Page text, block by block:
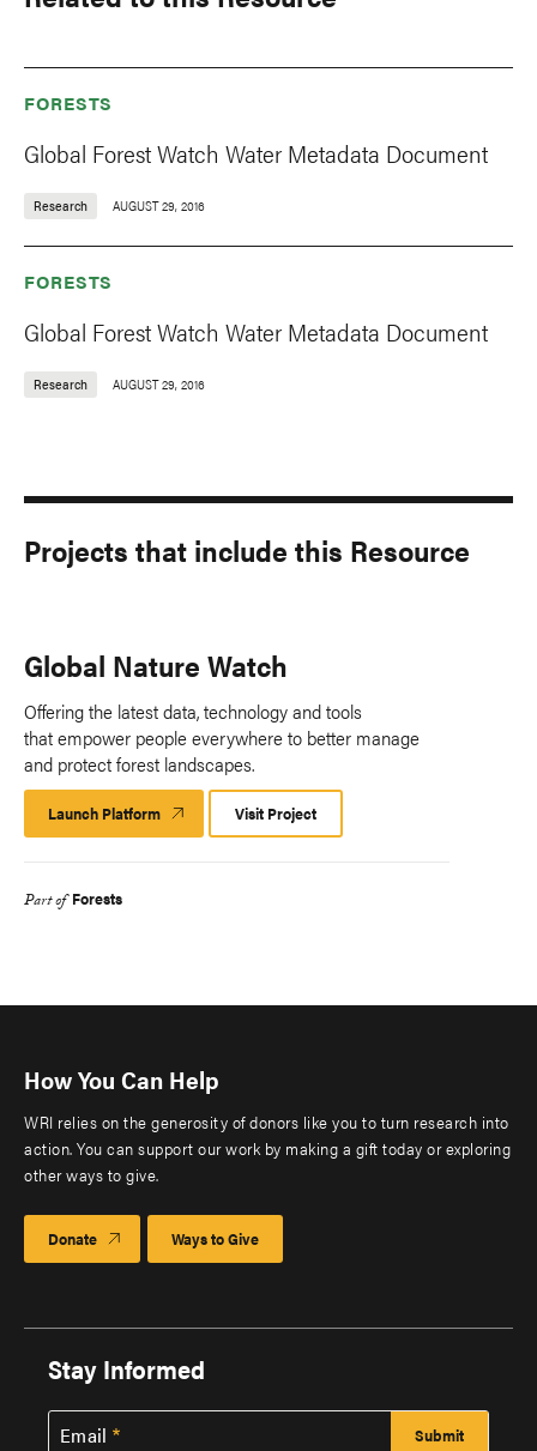
FORESTS
Global Forest Watch Water Metadata Document
Research AUGUST 29, 2016
FORESTS
Global Forest Watch Water Metadata Document
Research AUGUST 29, 2016
Projects that include this Resource
Global Nature Watch
Offering the latest data, technology and tools
that empower people everywhere to better manage
and protect forest landscapes.
Launch Platform Launch
Platform
Visit Project
Part of Forests
How You Can Help
WRI relies on the generosity of donors like you to turn research into
action. You can support our work by making a gift today or exploring
other ways to give.
Donate Ways to Give
Stay Informed
Email